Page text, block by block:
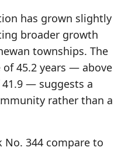
has grown slightly
broader growth
townships. The
45.2 years — above
— suggests a
rather than a
No. 344 compare to